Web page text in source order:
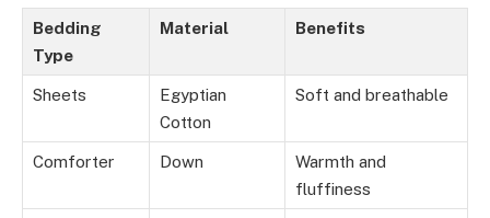
Bedding
Type
Material Benefits
Sheets
Egyptian
Cotton
Soft and breathable
Comforter Down
Warmth and
fluffiness